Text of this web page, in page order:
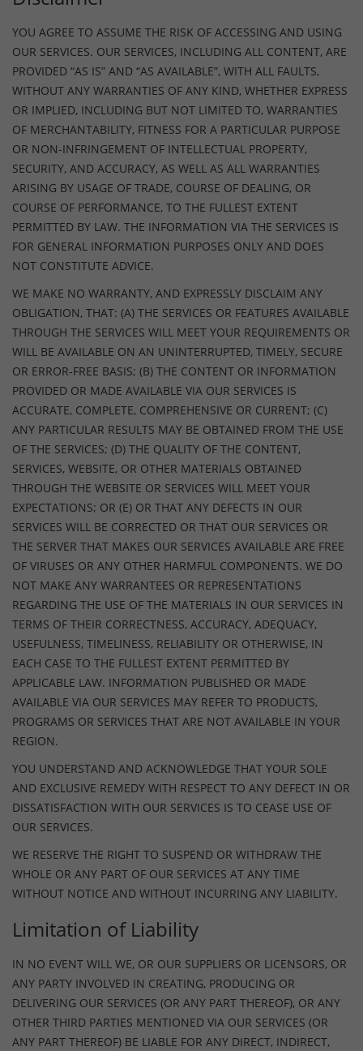
YOU AGREE TO ASSUME THE RISK OF ACCESSING AND USING
OUR SERVICES. OUR SERVICES, INCLUDING ALL CONTENT, ARE
PROVIDED “AS IS” AND “AS AVAILABLE”, WITH ALL FAULTS,
WITHOUT ANY WARRANTIES OF ANY KIND, WHETHER EXPRESS
OR IMPLIED, INCLUDING BUT NOT LIMITED TO, WARRANTIES
OF MERCHANTABILITY, FITNESS FOR A PARTICULAR PURPOSE
OR NON-INFRINGEMENT OF INTELLECTUAL PROPERTY,
SECURITY, AND ACCURACY, AS WELL AS ALL WARRANTIES
ARISING BY USAGE OF TRADE, COURSE OF DEALING, OR
COURSE OF PERFORMANCE, TO THE FULLEST EXTENT
PERMITTED BY LAW. THE INFORMATION VIA THE SERVICES IS
FOR GENERAL INFORMATION PURPOSES ONLY AND DOES
NOT CONSTITUTE ADVICE.
WE MAKE NO WARRANTY, AND EXPRESSLY DISCLAIM ANY
OBLIGATION, THAT: (A) THE SERVICES OR FEATURES AVAILABLE
THROUGH THE SERVICES WILL MEET YOUR REQUIREMENTS OR
WILL BE AVAILABLE ON AN UNINTERRUPTED, TIMELY, SECURE
OR ERROR-FREE BASIS; (B) THE CONTENT OR INFORMATION
PROVIDED OR MADE AVAILABLE VIA OUR SERVICES IS
ACCURATE, COMPLETE, COMPREHENSIVE OR CURRENT; (C)
ANY PARTICULAR RESULTS MAY BE OBTAINED FROM THE USE
OF THE SERVICES; (D) THE QUALITY OF THE CONTENT,
SERVICES, WEBSITE, OR OTHER MATERIALS OBTAINED
THROUGH THE WEBSITE OR SERVICES WILL MEET YOUR
EXPECTATIONS; OR (E) OR THAT ANY DEFECTS IN OUR
SERVICES WILL BE CORRECTED OR THAT OUR SERVICES OR
THE SERVER THAT MAKES OUR SERVICES AVAILABLE ARE FREE
OF VIRUSES OR ANY OTHER HARMFUL COMPONENTS. WE DO
NOT MAKE ANY WARRANTEES OR REPRESENTATIONS
REGARDING THE USE OF THE MATERIALS IN OUR SERVICES IN
TERMS OF THEIR CORRECTNESS, ACCURACY, ADEQUACY,
USEFULNESS, TIMELINESS, RELIABILITY OR OTHERWISE, IN
EACH CASE TO THE FULLEST EXTENT PERMITTED BY
APPLICABLE LAW. INFORMATION PUBLISHED OR MADE
AVAILABLE VIA OUR SERVICES MAY REFER TO PRODUCTS,
PROGRAMS OR SERVICES THAT ARE NOT AVAILABLE IN YOUR
REGION.
YOU UNDERSTAND AND ACKNOWLEDGE THAT YOUR SOLE
AND EXCLUSIVE REMEDY WITH RESPECT TO ANY DEFECT IN OR
DISSATISFACTION WITH OUR SERVICES IS TO CEASE USE OF
OUR SERVICES.
WE RESERVE THE RIGHT TO SUSPEND OR WITHDRAW THE
WHOLE OR ANY PART OF OUR SERVICES AT ANY TIME
WITHOUT NOTICE AND WITHOUT INCURRING ANY LIABILITY.
Limitation of Liability
IN NO EVENT WILL WE, OR OUR SUPPLIERS OR LICENSORS, OR
ANY PARTY INVOLVED IN CREATING, PRODUCING OR
DELIVERING OUR SERVICES (OR ANY PART THEREOF), OR ANY
OTHER THIRD PARTIES MENTIONED VIA OUR SERVICES (OR
ANY PART THEREOF) BE LIABLE FOR ANY DIRECT, INDIRECT,